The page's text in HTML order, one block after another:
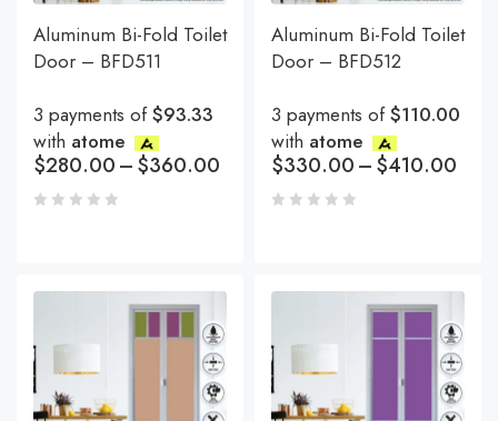
Aluminum Bi-Fold Toilet
Door – BFD511
3 payments of$93.33
with atome
$280.00–$360.00
Aluminum Bi-Fold Toilet
Door – BFD512
3 payments of$110.00
with atome
$330.00–$410.00